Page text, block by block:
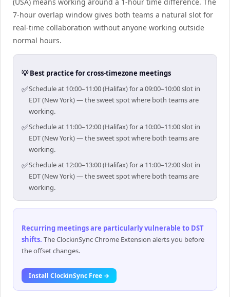
(USA) means working around a 1-hour time difference. The
7-hour overlap window gives both teams a natural slot for
real-time collaboration without anyone working outside
normal hours.
💡 Best practice for cross-timezone meetings
✅Schedule at 10:00–11:00 (Halifax) for a 09:00–10:00 slot in
EDT (New York) — the sweet spot where both teams are
working.
✅Schedule at 11:00–12:00 (Halifax) for a 10:00–11:00 slot in
EDT (New York) — the sweet spot where both teams are
working.
✅Schedule at 12:00–13:00 (Halifax) for a 11:00–12:00 slot in
EDT (New York) — the sweet spot where both teams are
working.
Recurring meetings are particularly vulnerable to DST
shifts. The ClockinSync Chrome Extension alerts you before
the offset changes.
Install ClockinSync Free →